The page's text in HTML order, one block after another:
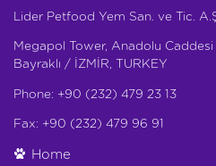
Lider Petfood Yem San. ve Tic.
Megapol Tower, Anadolu Caddesi
Bayraklı / İZMİR, TURKEY
Phone: +90 (232) 479 23 13
Fax: +90 (232) 479 96 91
Home